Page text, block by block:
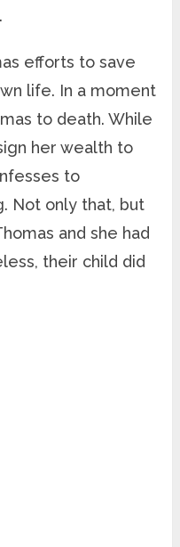
efforts to save
life. In a moment
to death. While
her wealth to
to
Not only that, but
and she had
their child did